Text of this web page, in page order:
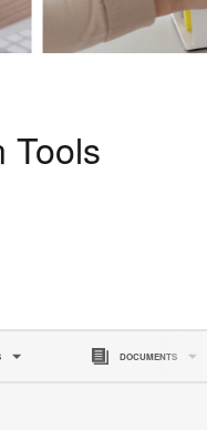
Tools
DOCUMENTS